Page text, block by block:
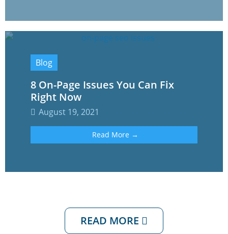
Blog
8 On-Page Issues You Can Fix
Right Now
August 19, 2021
Read More →
READ MORE